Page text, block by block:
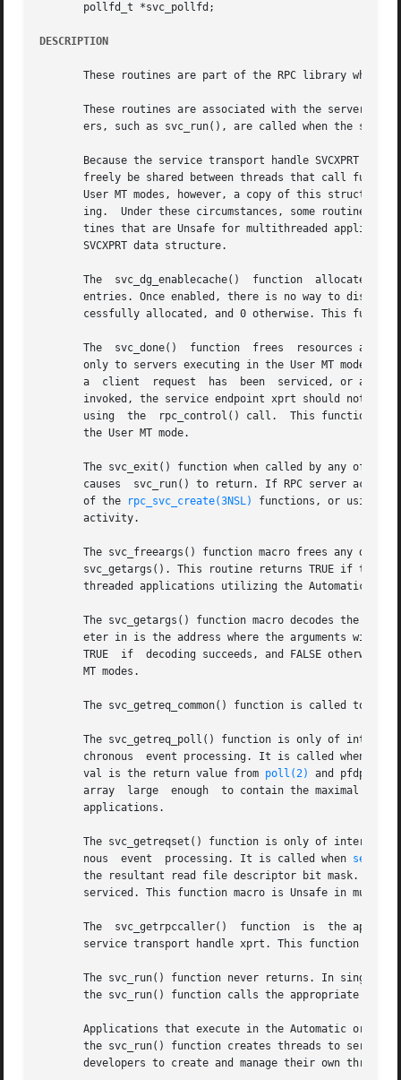
       pollfd_t *svc_pollfd;
DESCRIPTION
These routines are part of the RPC library which
These routines are associated with the server
ers, such as svc_run(), are called when the server
Because the service transport handle SVCXPRT
freely be shared between threads that call
User MT modes, however, a copy of this structure
ing.  Under these circumstances, some routines
tines that are Unsafe for multithreaded
       SVCXPRT data structure.
The  svc_dg_enablecache()  function  allocates
entries. Once enabled, there is no way to
cessfully allocated, and 0 otherwise. This
       The  svc_done()	function  frees  resources allocated to service a client request directed to the service endpoint xprt. This call pertains
only to servers executing in the User MT mode.
       a  client  request  has	been  serviced, or after an error or abnormal condition that prevents a reply from being sent. After svc_done() is
invoked, the service endpoint xprt should not be
       using  the  rpc_control() call.	This function is Safe in multithreaded applications. It will have no effect if invoked in modes other than
       the User MT mode.
The svc_exit() function when called by any of
causes  svc_run() to return. If RPC server
       of the
rpc_svc_create(3NSL) functions, or using
       activity.
The svc_freeargs() function macro frees any data
svc_getargs(). This routine returns TRUE if the
threaded applications utilizing the Automatic or
The svc_getargs() function macro decodes the
eter in is the address where the arguments will be placed; inproc
TRUE  if  decoding succeeds, and FALSE
       MT modes.
The svc_getreq_common() function is called to
The svc_getreq_poll() function is only of
       chronous  event processing. It is called when
       val is the return value from
poll(2)
and pfdp is
array  large  enough  to contain the maximal
       applications.
The svc_getreqset() function is only of interest
       nous  event  processing. It is called when
the resultant read file descriptor bit mask. The
serviced. This function macro is Unsafe in
       The  svc_getrpccaller()	function  is  the approved way of getting the network address of the caller of a procedure associated with the RPC
service transport handle xprt. This function
The svc_run() function never returns. In single-
the svc_run() function calls the appropriate
Applications that execute in the Automatic or
the svc_run() function creates threads to service client
developers to create and manage their own threads